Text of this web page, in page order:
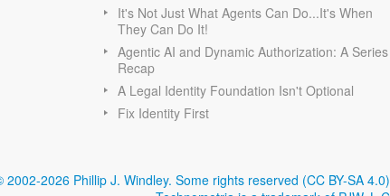
It's Not Just What Agents Can Do...It's When
They Can Do It!
Agentic AI and Dynamic Authorization: A Series
Recap
A Legal Identity Foundation Isn't Optional
Fix Identity First
2002-2026 Phillip J. Windley. Some rights reserved (CC BY-SA 4.0)